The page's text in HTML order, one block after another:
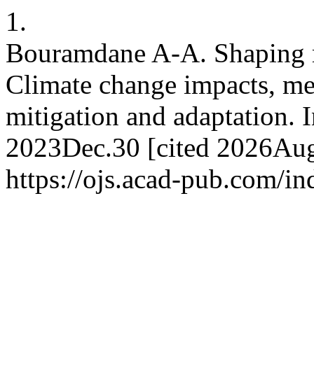
1.
Bouramdane A-A.
Climate change impacts,
mitigation and adaptation.
2023Dec.30 [cited
https://ojs.acad-pub.com/